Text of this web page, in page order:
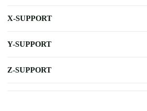
X-SUPPORT
Y-SUPPORT
Z-SUPPORT